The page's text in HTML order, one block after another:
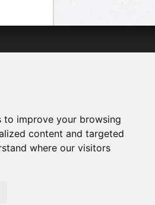
to improve your browsing
content and targeted
where our visitors